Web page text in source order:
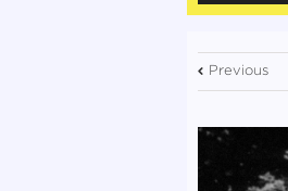
Previous